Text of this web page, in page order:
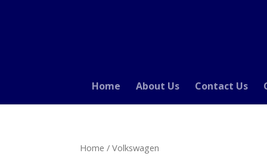
Home About Us Contact Us
Home / Volkswagen